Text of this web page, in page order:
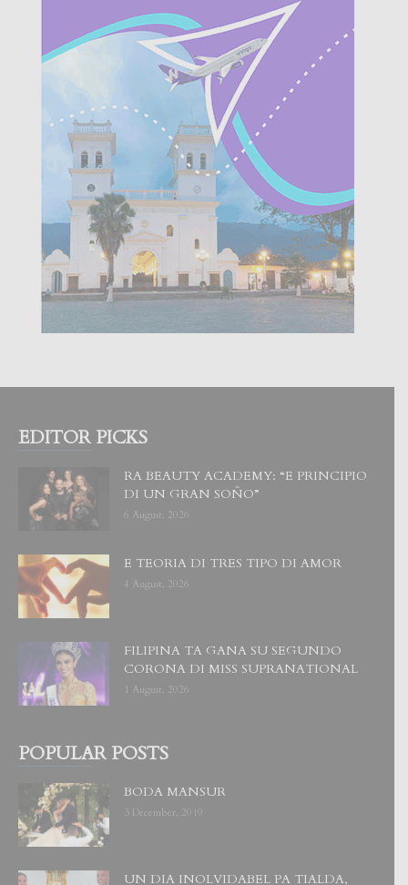
EDITOR PICKS
RA BEAUTY ACADEMY: “E PRINCIPIO
DI UN GRAN SOÑO”
6 August, 2026
E TEORIA DI TRES TIPO DI AMOR
4 August, 2026
FILIPINA TA GANA SU SEGUNDO
CORONA DI MISS SUPRANATIONAL
1 August, 2026
POPULAR POSTS
BODA MANSUR
3 December, 2019
UN DIA INOLVIDABEL PA TIALDA,